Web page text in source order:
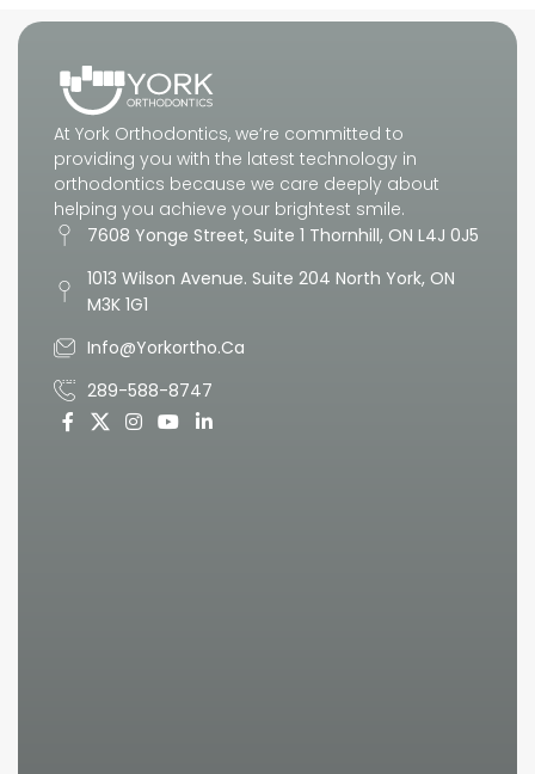
At York Orthodontics, we’re committed to
providing you with the latest technology in
orthodontics because we care deeply about
helping you achieve your brightest smile.
7608 Yonge Street, Suite 1 Thornhill, ON L4J 0J5
1013 Wilson Avenue. Suite 204 North York, ON
M3K 1G1
Info@yorkortho.ca
289-588-8747